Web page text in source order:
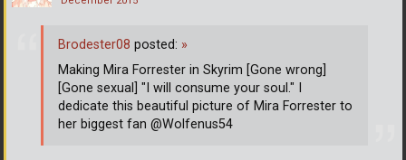
Brodester08 posted: »
Making Mira Forrester in Skyrim [Gone wrong]
[Gone sexual] "I will consume your soul." I
dedicate this beautiful picture of Mira Forrester to
her biggest fan @Wolfenus54